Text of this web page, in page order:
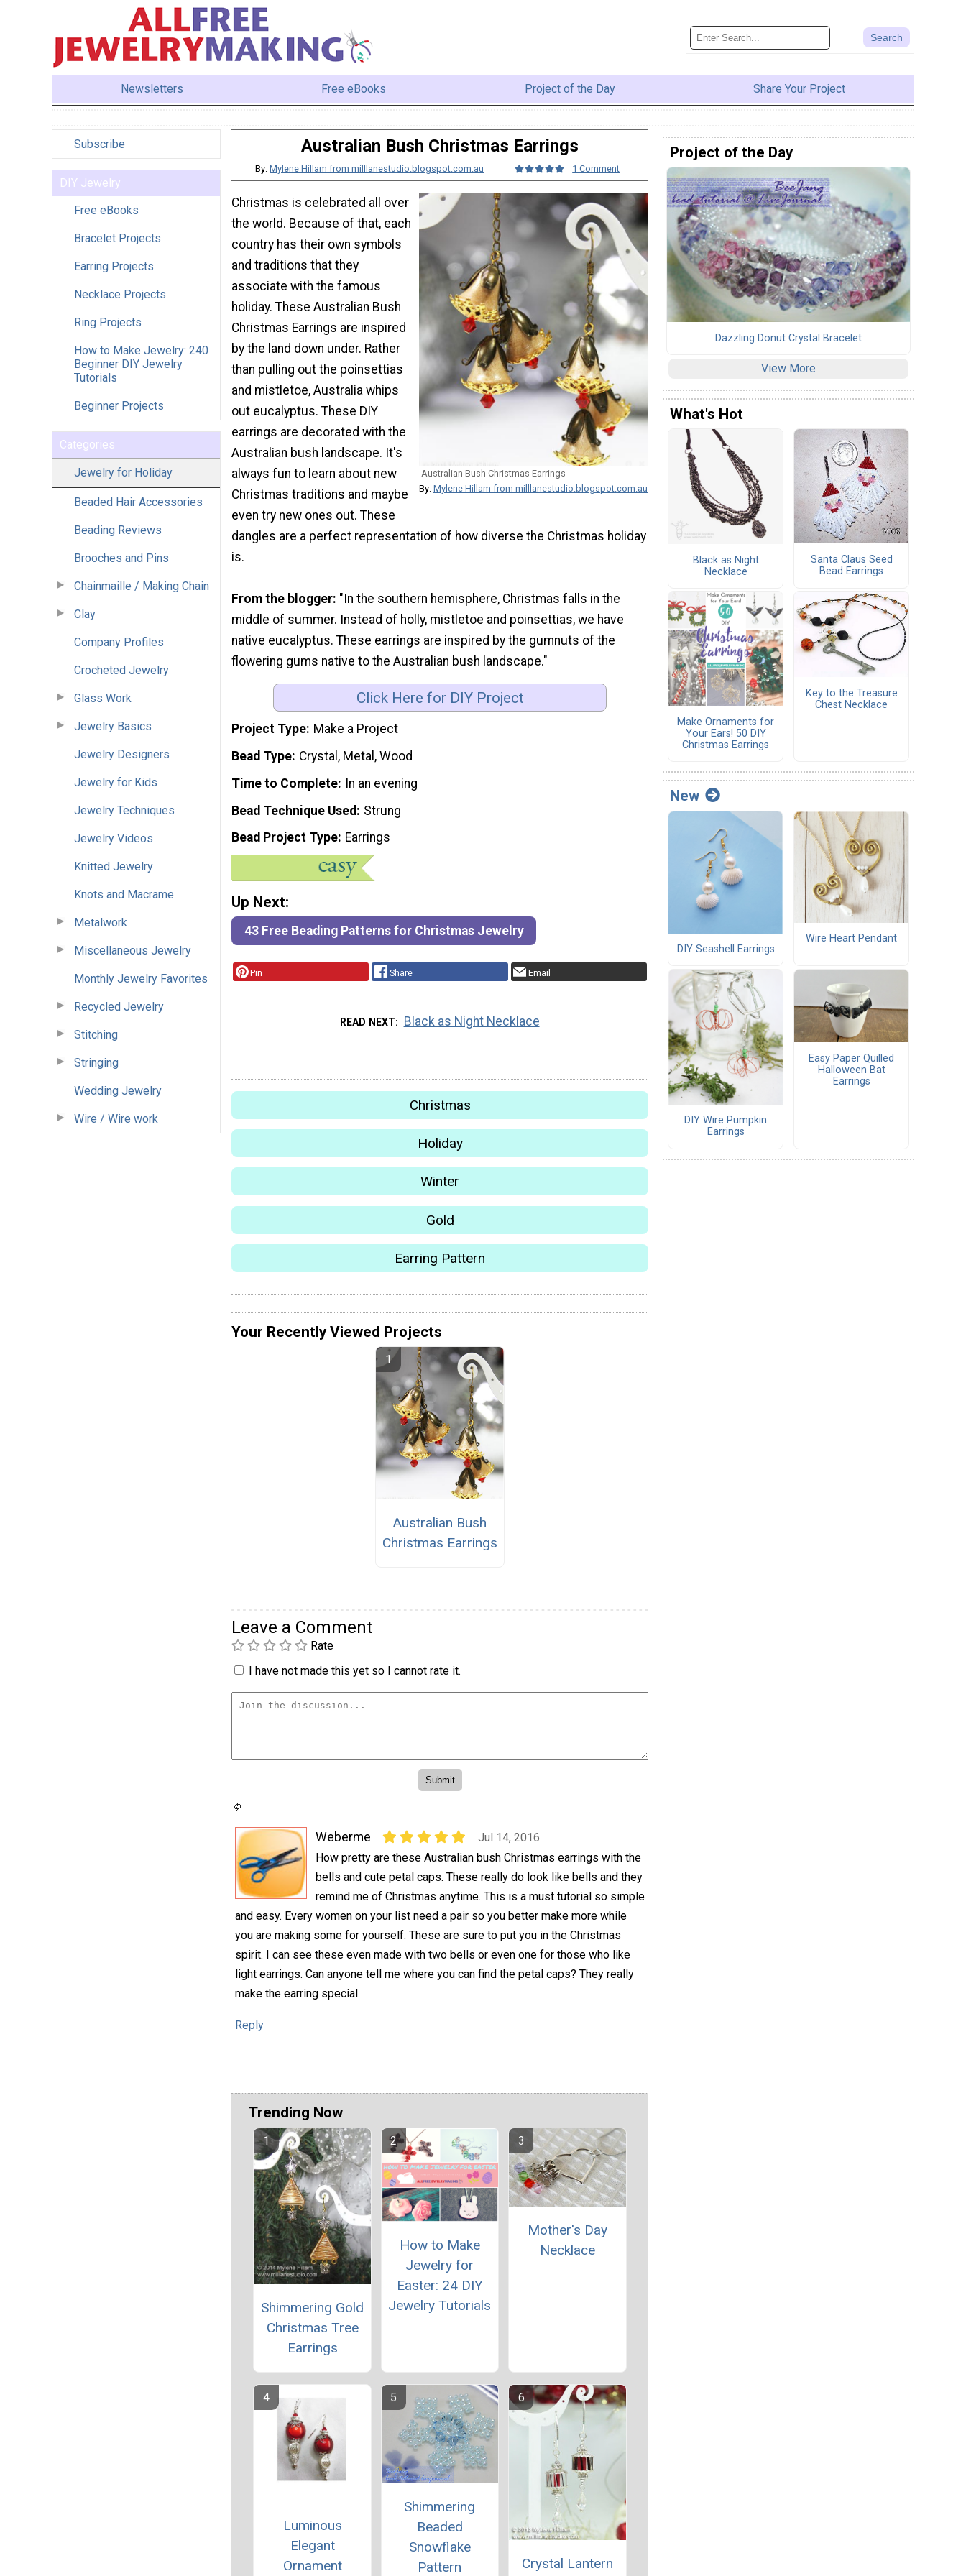
Newsletters Free eBooks Project of the Day Share Your Project
Subscribe
DIY Jewelry
Free eBooks
Bracelet Projects
Earring Projects
Necklace Projects
Ring Projects
How to Make Jewelry: 240
Beginner DIY Jewelry
Tutorials
Beginner Projects
Categories
Jewelry for Holiday
Beaded Hair Accessories
Beading Reviews
Brooches and Pins
Chainmaille / Making Chain
Clay
Company Profiles
Crocheted Jewelry
Glass Work
Jewelry Basics
Jewelry Designers
Jewelry for Kids
Jewelry Techniques
Jewelry Videos
Knitted Jewelry
Knots and Macrame
Metalwork
Miscellaneous Jewelry
Monthly Jewelry Favorites
Recycled Jewelry
Stitching
Stringing
Wedding Jewelry
Wire / Wire work
Australian Bush Christmas Earrings
By:Mylene Hillam from milllanestudio.blogspot.com.au 1 Comment
Australian Bush Christmas Earrings
By: Mylene Hillam from milllanestudio.blogspot.com.au
Christmas is celebrated all over
the world. Because of that, each
country has their own symbols
and traditions that they
associate with the famous
holiday. These Australian Bush
Christmas Earrings are inspired
by the land down under. Rather
than pulling out the poinsettias
and mistletoe, Australia whips
out eucalyptus. These DIY
earrings are decorated with the
Australian bush landscape. It's
always fun to learn about new
Christmas traditions and maybe
even try new ones out. These
dangles are a perfect representation of how diverse the Christmas holiday
is.
From the blogger: "In the southern hemisphere, Christmas falls in the
middle of summer. Instead of holly, mistletoe and poinsettias, we have
native eucalyptus. These earrings are inspired by the gumnuts of the
flowering gums native to the Australian bush landscape."
Click Here for DIY Project
Project Type Make a Project
Bead Type Crystal, Metal, Wood
Time to Complete In an evening
Bead Technique Used
Strung
Bead Project Type Earrings
Up Next:
43 Free Beading Patterns for Christmas Jewelry
Pin Share Email
READ NEXT Black as Night Necklace
Christmas
Holiday
Winter
Gold
Earring Pattern
Your Recently Viewed Projects
Australian Bush
Christmas Earrings
Leave a Comment
Rate
I have not made this yet so I cannot rate it.
Weberme
Jul 14, 2016
How pretty are these Australian bush Christmas earrings with the
bells and cute petal caps. These really do look like bells and they
remind me of Christmas anytime. This is a must tutorial so simple
and easy. Every women on your list need a pair so you better make more while
you are making some for yourself. These are sure to put you in the Christmas
spirit. I can see these even made with two bells or even one for those who like
light earrings. Can anyone tell me where you can find the petal caps? They really
make the earring special.
Reply
Trending Now
Shimmering Gold
Christmas Tree
Earrings
How to Make
Jewelry for
Easter: 24 DIY
Jewelry Tutorials
Mother's Day
Necklace
Luminous
Elegant
Ornament
Shimmering
Beaded
Snowflake
Pattern
Crystal Lantern
Project of the Day
Dazzling Donut Crystal Bracelet
View More
What's Hot
Black as Night
Necklace
Santa Claus Seed
Bead Earrings
Make Ornaments for
Your Ears! 50 DIY
Christmas Earrings
Key to the Treasure
Chest Necklace
New
DIY Seashell Earrings
Wire Heart Pendant
DIY Wire Pumpkin
Earrings
Easy Paper Quilled
Halloween Bat
Earrings